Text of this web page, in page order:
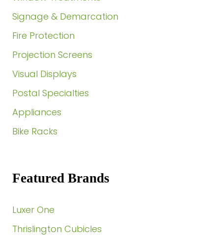
Signage & Demarcation
Fire Protection
Projection Screens
Visual Displays
Postal Specialties
Appliances
Bike Racks
Featured Brands
Luxer One
Thrislington Cubicles